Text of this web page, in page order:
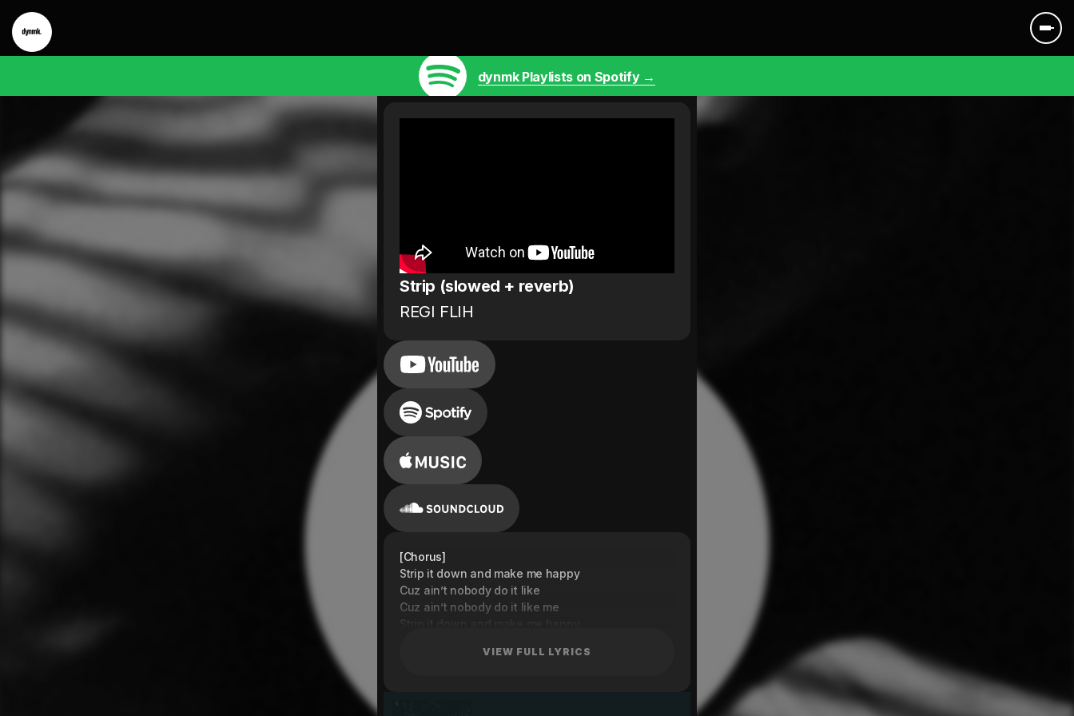
dynmk Playlists on Spotify →
Strip (slowed + reverb)
REGI FLIH
[Chorus]
Strip it down and make me happy
Cuz ain’t nobody do it like
Cuz ain’t nobody do it like me
Strip it down and make me happy
Strip it down and make me happy
VIEW FULL LYRICS